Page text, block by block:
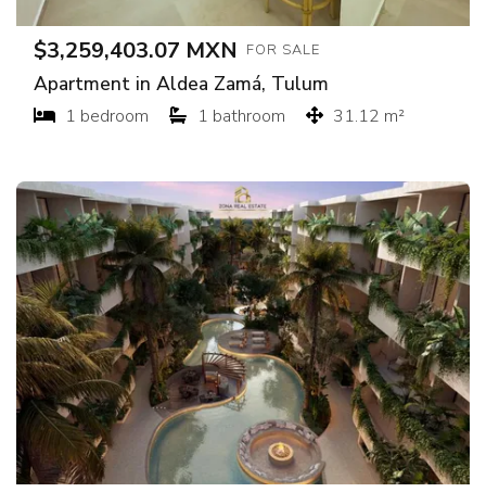
$3,259,403.07 MXN FOR SALE
Apartment in Aldea Zamá, Tulum
1 bedroom 1 bathroom 31.12 m²